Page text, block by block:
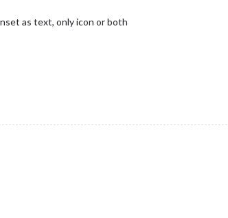
as text, only icon or both